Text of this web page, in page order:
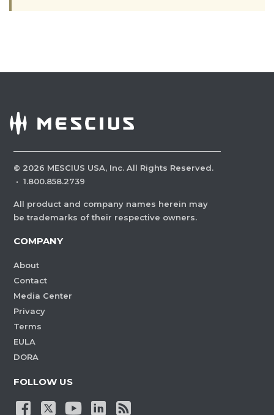
© 2026 MESCIUS USA, Inc. All Rights Reserved.
· 1.800.858.2739
All product and company names herein may
be trademarks of their respective owners.
COMPANY
About
Contact
Media Center
Privacy
Terms
EULA
DORA
FOLLOW US